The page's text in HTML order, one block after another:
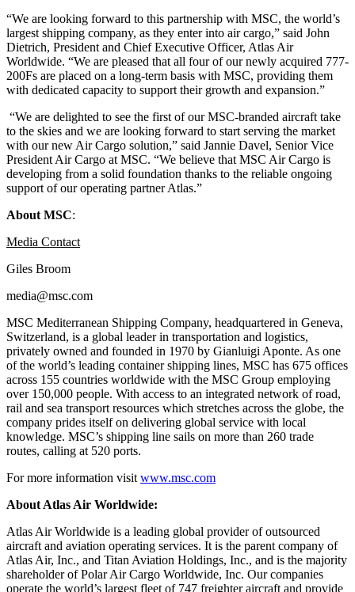
“We are looking forward to this partnership with MSC, the world’s
largest shipping company, as they enter into air cargo,” said John
Dietrich, President and Chief Executive Officer, Atlas Air
Worldwide. “We are pleased that all four of our newly acquired 777-
200Fs are placed on a long-term basis with MSC, providing them
with dedicated capacity to support their growth and expansion.”
“We are delighted to see the first of our MSC-branded aircraft take
to the skies and we are looking forward to start serving the market
with our new Air Cargo solution,” said Jannie Davel, Senior Vice
President Air Cargo at MSC. “We believe that MSC Air Cargo is
developing from a solid foundation thanks to the reliable ongoing
support of our operating partner Atlas.”
About MSC:
Media Contact
Giles Broom
media@msc.com
MSC Mediterranean Shipping Company, headquartered in Geneva,
Switzerland, is a global leader in transportation and logistics,
privately owned and founded in 1970 by Gianluigi Aponte. As one
of the world’s leading container shipping lines, MSC has 675 offices
across 155 countries worldwide with the MSC Group employing
over 150,000 people. With access to an integrated network of road,
rail and sea transport resources which stretches across the globe, the
company prides itself on delivering global service with local
knowledge. MSC’s shipping line sails on more than 260 trade
routes, calling at 520 ports.
For more information visit www.msc.com
About Atlas Air Worldwide:
Atlas Air Worldwide is a leading global provider of outsourced
aircraft and aviation operating services. It is the parent company of
Atlas Air, Inc., and Titan Aviation Holdings, Inc., and is the majority
shareholder of Polar Air Cargo Worldwide, Inc. Our companies
operate the world’s largest fleet of 747 freighter aircraft and provide